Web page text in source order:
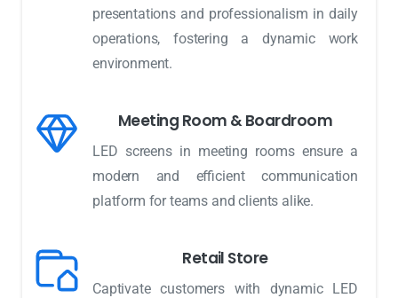
presentations and professionalism in daily
operations, fostering a dynamic work
environment.
Meeting Room & Boardroom
LED screens in meeting rooms ensure a
modern and efficient communication
platform for teams and clients alike.
Retail Store
Captivate customers with dynamic LED